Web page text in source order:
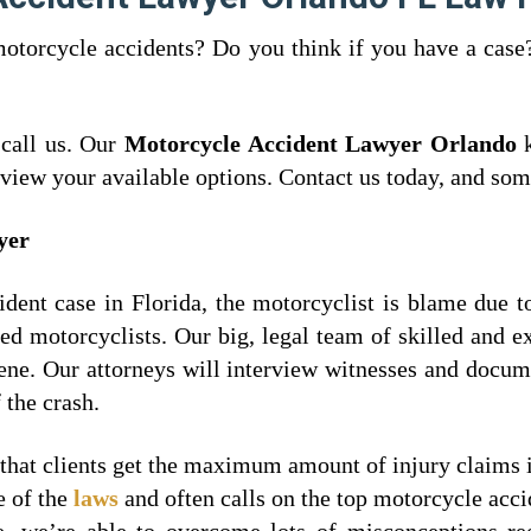
accidents? Do you think if you have a
us. Our Motorcycle Accident Lawyer Orlando
your available options. Contact us today, and
case in Florida, the motorcyclist is blame due
motorcyclists. Our big, legal team of skilled and
Our attorneys will interview witnesses and
crash.
clients get the maximum amount of injury
of the lawsand often calls on the top motorcycle